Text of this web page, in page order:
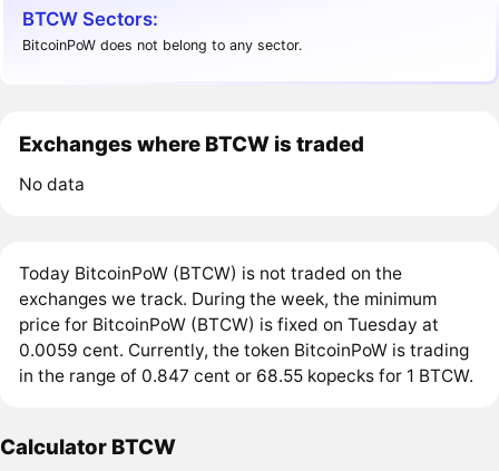
BTCW Sectors:
BitcoinPoW does not belong to any sector.
Exchanges where BTCW is traded
No data
Today BitcoinPoW (BTCW) is not traded on the
exchanges we track. During the week, the minimum
price for BitcoinPoW (BTCW) is fixed on Tuesday at
0.0059 cent. Currently, the token BitcoinPoW is trading
in the range of 0.847 cent or 68.55 kopecks for 1 BTCW.
Calculator BTCW